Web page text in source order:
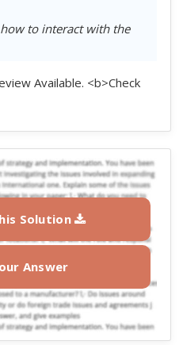
to interact with the
Available. <b>Check
Solution
Answer